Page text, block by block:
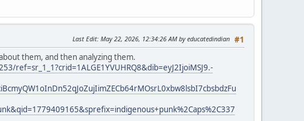
#1
Last Edit: May 22, 2026, 12:34:26 AM by educatedindian
them, and then analyzing them.
ref=sr_1_1?crid=1ALGE1YVUHRQ8&dib=eyJ2IjoiMSJ9.-